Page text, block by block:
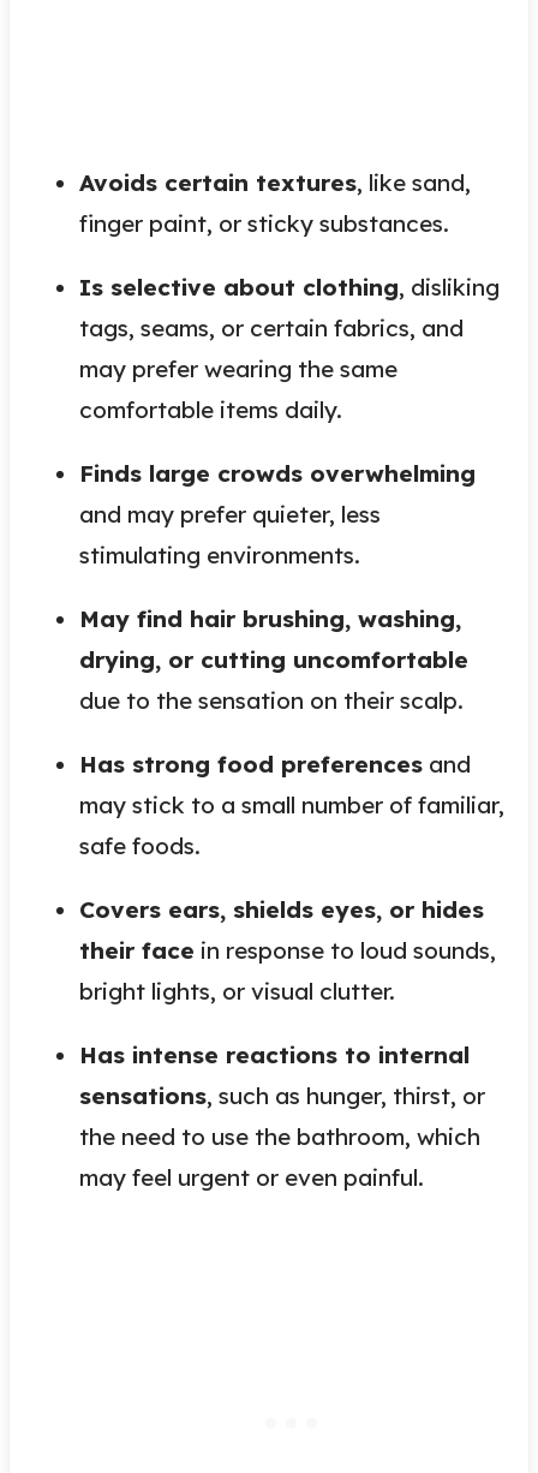
Avoids certain textures, like sand,
finger paint, or sticky substances.
Is selective about clothing, disliking
tags, seams, or certain fabrics, and
may prefer wearing the same
comfortable items daily.
Finds large crowds overwhelming
and may prefer quieter, less
stimulating environments.
May find hair brushing, washing,
drying, or cutting uncomfortable
due to the sensation on their scalp.
Has strong food preferences and
may stick to a small number of familiar,
safe foods.
Covers ears, shields eyes, or hides
their face in response to loud sounds,
bright lights, or visual clutter.
Has intense reactions to internal
sensations, such as hunger, thirst, or
the need to use the bathroom, which
may feel urgent or even painful.